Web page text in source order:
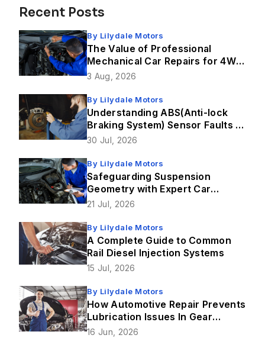
Recent Posts
By Lilydale Motors
The Value of Professional
Mechanical Car Repairs for 4WD
Vehicles
3 Aug, 2026
By Lilydale Motors
Understanding ABS(Anti-lock
Braking System) Sensor Faults &
How Brake Repairs Fix Them
30 Jul, 2026
By Lilydale Motors
Safeguarding Suspension
Geometry with Expert Car
Service in Lilydale
21 Jul, 2026
By Lilydale Motors
A Complete Guide to Common
Rail Diesel Injection Systems
15 Jul, 2026
By Lilydale Motors
How Automotive Repair Prevents
Lubrication Issues In Gear
Mechanism?
16 Jun, 2026